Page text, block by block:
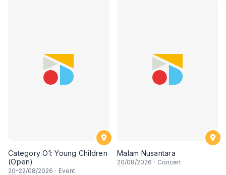
Category O1: Young Children
(Open)
20–22/08/2026 · Event
Malam Nusantara
20/08/2026 · Concert